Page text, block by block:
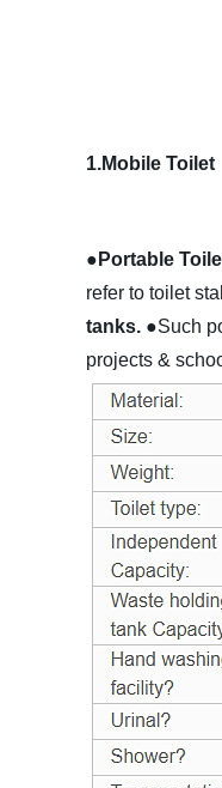
1.Mobile Toilet
●Portable
refer to toilet
tanks. ●Such
projects &